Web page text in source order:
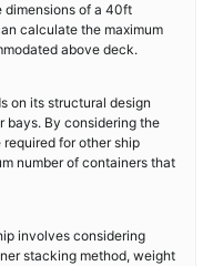
dimensions of a 40ft
calculate the maximum
above deck.
on its structural design
bays. By considering the
required for other ship
number of containers that
involves considering
stacking method, weight